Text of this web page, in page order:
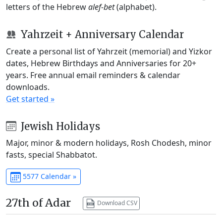
letters of the Hebrewalef-bet(alphabet).
Yahrzeit + Anniversary Calendar
Create a personal list of Yahrzeit (memorial) and Yizkor
dates, Hebrew Birthdays and Anniversaries for 20+
years. Free annual email reminders & calendar
downloads.
Get started »
Jewish Holidays
Major, minor & modern holidays, Rosh Chodesh, minor
fasts, special Shabbatot.
5577 Calendar »
27th of Adar Download CSV